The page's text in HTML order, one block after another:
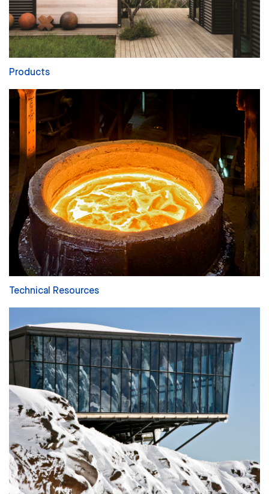
Products
Technical Resources